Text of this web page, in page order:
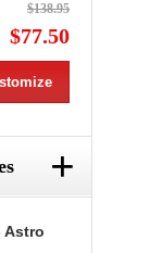
$138.95
$77.50
+
Astro